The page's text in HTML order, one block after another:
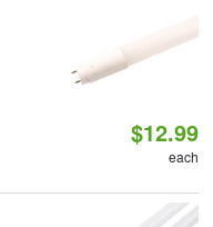
$12.99
each